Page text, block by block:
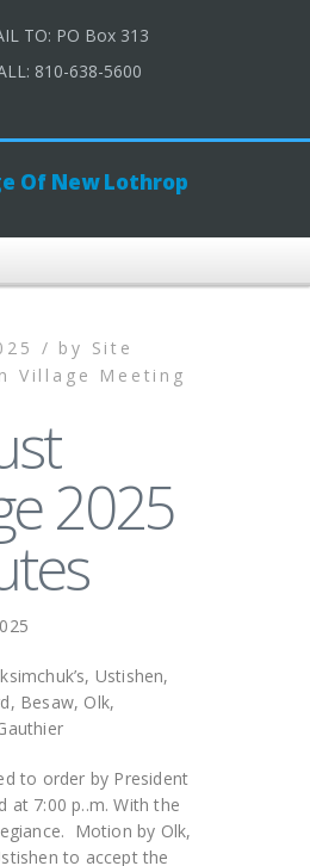
TO: PO Box 313
810-638-5600
Of New Lothrop
/ by Site
Village Meeting
2025
Ustishen,
Besaw, Olk,
to order by President
at 7:00 p..m. With the
Motion by Olk,
to accept the